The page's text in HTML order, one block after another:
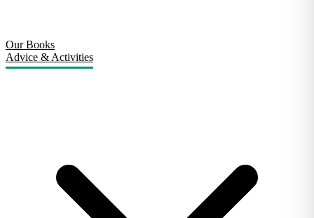
Our Books
Advice & Activities